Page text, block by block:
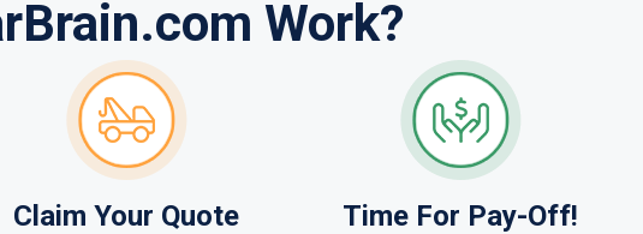
Work?
Claim Your Quote Time For Pay-Off!